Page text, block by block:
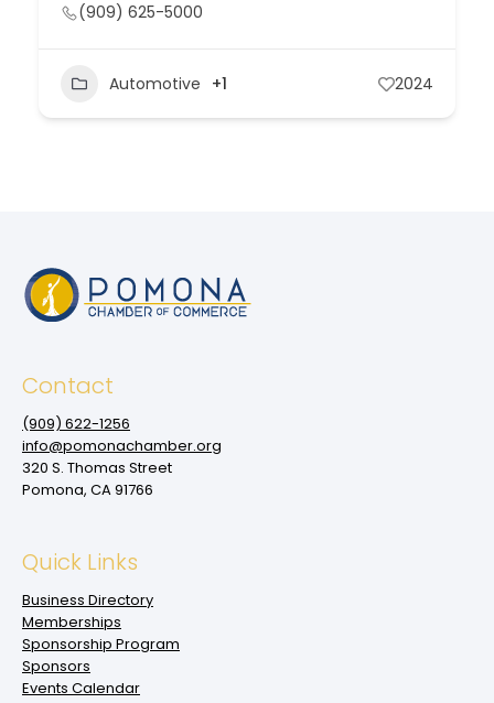
(909) 625-5000
Automotive +1 2024
Contact
(909‌) 622-1256
info@pomonachamber.org
320 S. Thomas Street
Pomona, CA 91766
Quick Links
Business Directory
Memberships
Sponsorship Program
Sponsors
Events Calendar